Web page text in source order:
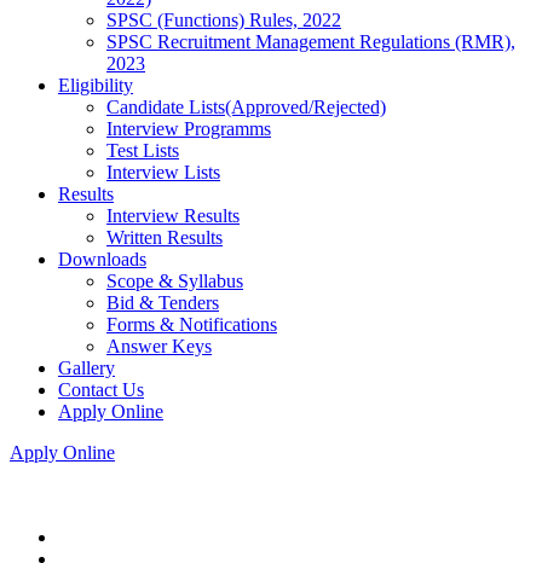
SPSC (Functions) Rules, 2022
SPSC Recruitment Management Regulations (RMR),
2023
Eligibility
Candidate Lists(Approved/Rejected)
Interview Programms
Test Lists
Interview Lists
Results
Interview Results
Written Results
Downloads
Scope & Syllabus
Bid & Tenders
Forms & Notifications
Answer Keys
Gallery
Contact Us
Apply Online
Apply Online